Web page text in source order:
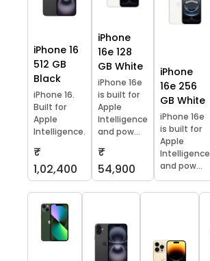
iPhone 16
512 GB
Black
iPhone 16.
Built for
Apple
Intelligence.
₹
1,02,400
iPhone
16e 128
GB White
iPhone 16e
is built for
Apple
Intelligence
and pow...
₹
54,900
iPhone
16e 256
GB White
iPhone 16e
is built for
Apple
Intelligence
and pow...